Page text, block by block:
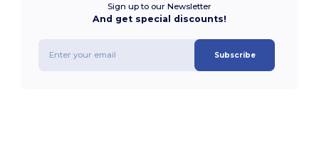
Sign up to our Newsletter
And get special discounts!
Subscribe